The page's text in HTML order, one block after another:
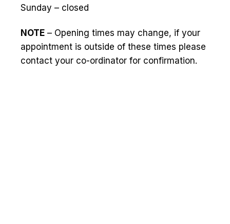
Sunday – closed
NOTE – Opening times may change, if your
appointment is outside of these times please
contact your co-ordinator for confirmation.